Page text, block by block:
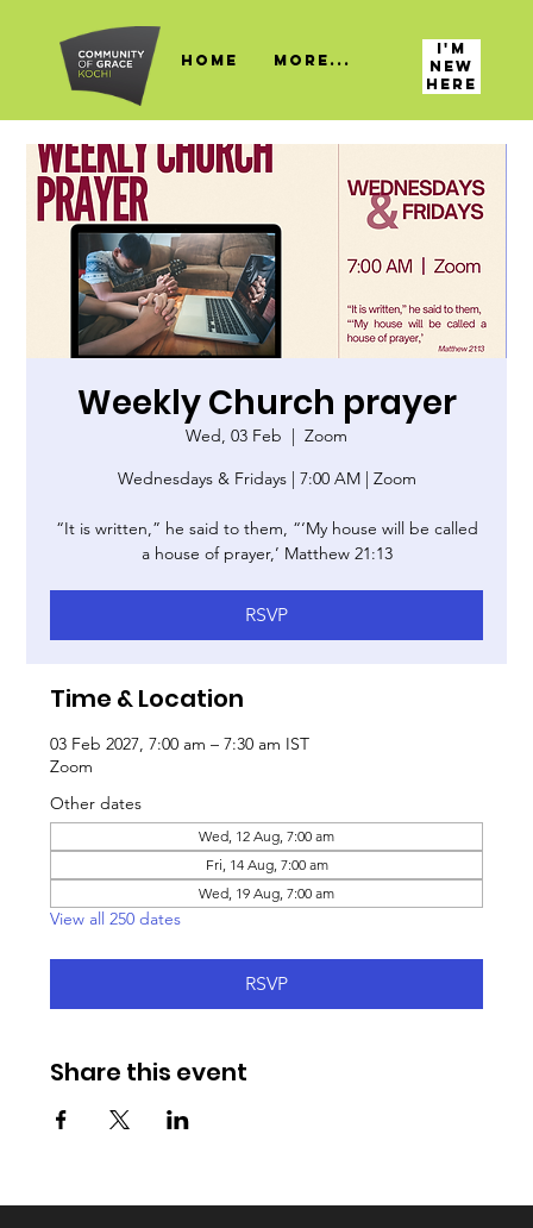
HOME More...
I'M
NEW
HERE
Weekly Church prayer
Wed, 03 Feb
  |
Zoom
Wednesdays & Fridays | 7:00 AM | Zoom
“It is written,” he said to them, “‘My house will be called
a house of prayer,’ Matthew 21:13
RSVP
Time & Location
03 Feb 2027, 7:00 am – 7:30 am IST
Zoom
Other dates
Wed, 12 Aug, 7:00 am
Fri, 14 Aug, 7:00 am
Wed, 19 Aug, 7:00 am
View all 250 dates
RSVP
Share this event